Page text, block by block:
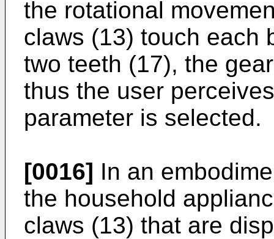
the rotational
claws (13) touch each
two teeth (17), the
thus the user
parameter is selected.
[0016] In an
the household
claws (13) that are